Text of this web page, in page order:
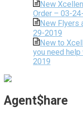
New
Order – 03-
New Flyers
29-2019
New to
you need
2019
Agent$hare